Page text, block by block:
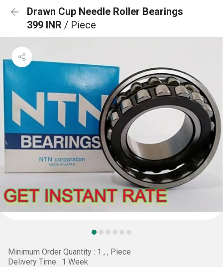
Drawn Cup Needle Roller Bearings
399 INR / Piece
Minimum Order Quantity : 1 , , Piece
Delivery Time : 1 Week